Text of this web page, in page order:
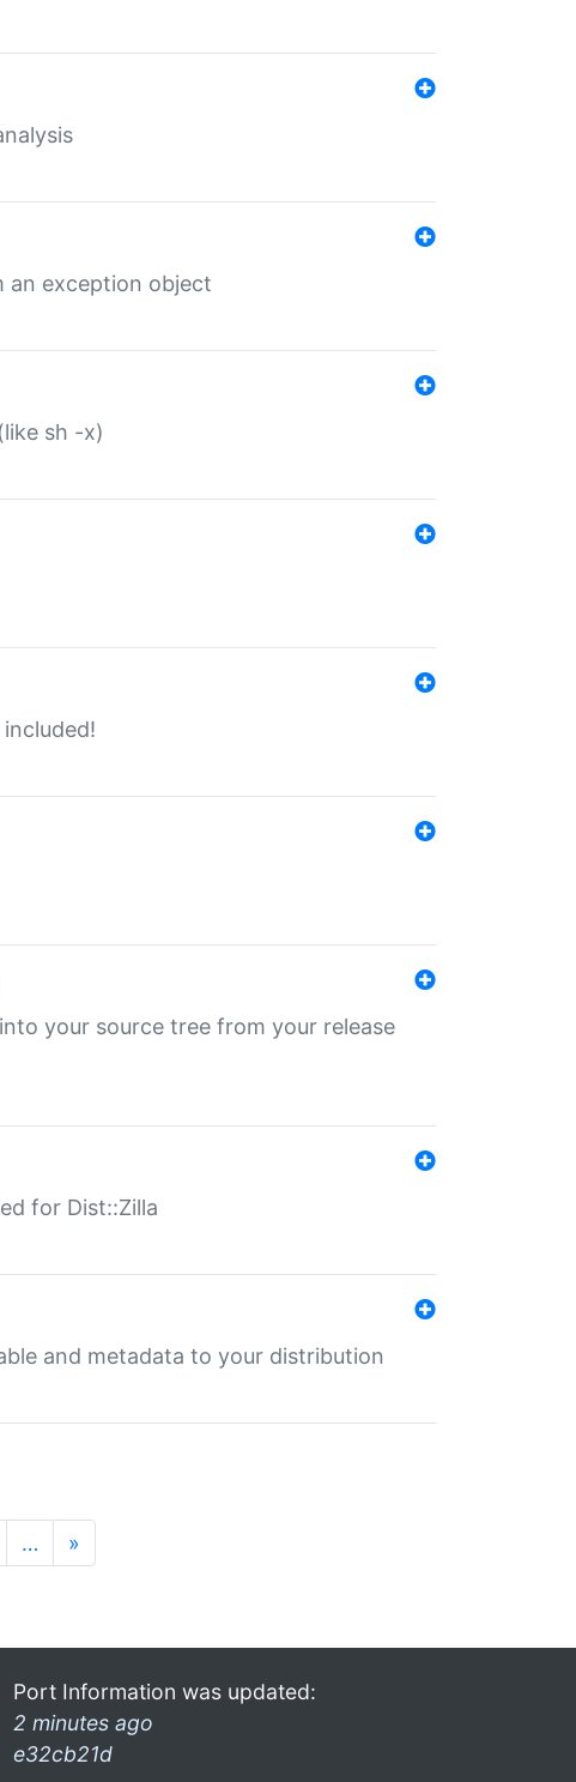
an exception object
sh -x)
your source tree from your release
for Dist::Zilla
and metadata to your distribution
… »
Port Information was updated:
2 minutes ago
e32cb21d